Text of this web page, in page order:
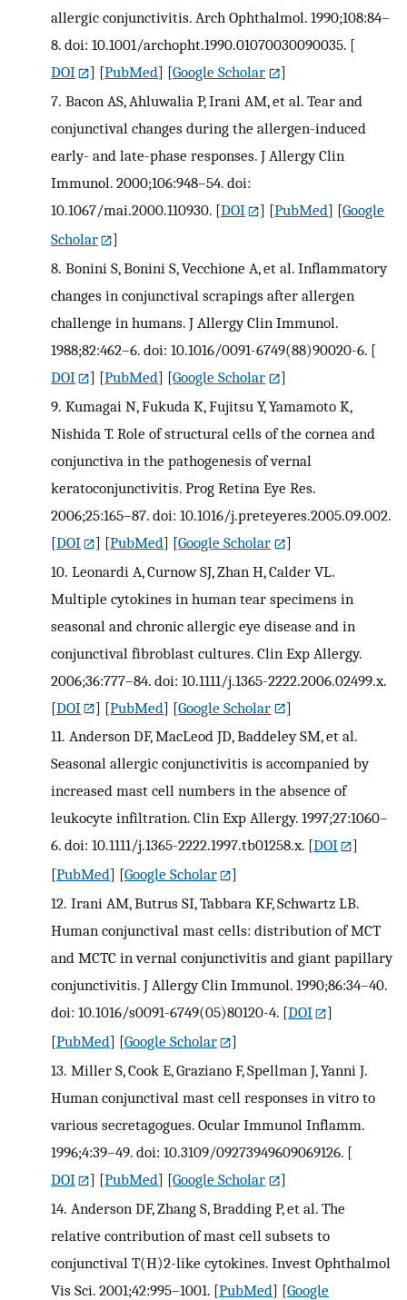
allergic conjunctivitis. Arch Ophthalmol. 1990;108:84–
8. doi: 10.1001/archopht.1990.01070030090035. [
DOI
] [PubMed] [Google Scholar
]
7. Bacon AS, Ahluwalia P, Irani AM, et al. Tear and
conjunctival changes during the allergen-induced
early- and late-phase responses. J Allergy Clin
Immunol. 2000;106:948–54. doi:
10.1067/mai.2000.110930. [DOI ] [PubMed] [Google
Scholar
]
8. Bonini S, Bonini S, Vecchione A, et al. Inflammatory
changes in conjunctival scrapings after allergen
challenge in humans. J Allergy Clin Immunol.
1988;82:462–6. doi: 10.1016/0091-6749(88)90020-6. [
DOI
] [PubMed] [Google Scholar
]
9. Kumagai N, Fukuda K, Fujitsu Y, Yamamoto K,
Nishida T. Role of structural cells of the cornea and
conjunctiva in the pathogenesis of vernal
keratoconjunctivitis. Prog Retina Eye Res.
2006;25:165–87. doi: 10.1016/j.preteyeres.2005.09.002.
[DOI ] [PubMed] [Google Scholar
]
10. Leonardi A, Curnow SJ, Zhan H, Calder VL.
Multiple cytokines in human tear specimens in
seasonal and chronic allergic eye disease and in
conjunctival fibroblast cultures. Clin Exp Allergy.
2006;36:777–84. doi: 10.1111/j.1365-2222.2006.02499.x.
[DOI ] [PubMed] [Google Scholar
]
11. Anderson DF, MacLeod JD, Baddeley SM, et al.
Seasonal allergic conjunctivitis is accompanied by
increased mast cell numbers in the absence of
leukocyte infiltration. Clin Exp Allergy. 1997;27:1060–
6. doi: 10.1111/j.1365-2222.1997.tb01258.x. [DOI
]
[PubMed] [Google Scholar
]
12. Irani AM, Butrus SI, Tabbara KF, Schwartz LB.
Human conjunctival mast cells: distribution of MCT
and MCTC in vernal conjunctivitis and giant papillary
conjunctivitis. J Allergy Clin Immunol. 1990;86:34–40.
doi: 10.1016/s0091-6749(05)80120-4. [DOI
]
[PubMed] [Google Scholar
]
13. Miller S, Cook E, Graziano F, Spellman J, Yanni J.
Human conjunctival mast cell responses in vitro to
various secretagogues. Ocular Immunol Inflamm.
1996;4:39–49. doi: 10.3109/09273949609069126. [
DOI
] [PubMed] [Google Scholar
]
14. Anderson DF, Zhang S, Bradding P, et al. The
relative contribution of mast cell subsets to
conjunctival T(H)2-like cytokines. Invest Ophthalmol
Vis Sci. 2001;42:995–1001. [PubMed] [Google